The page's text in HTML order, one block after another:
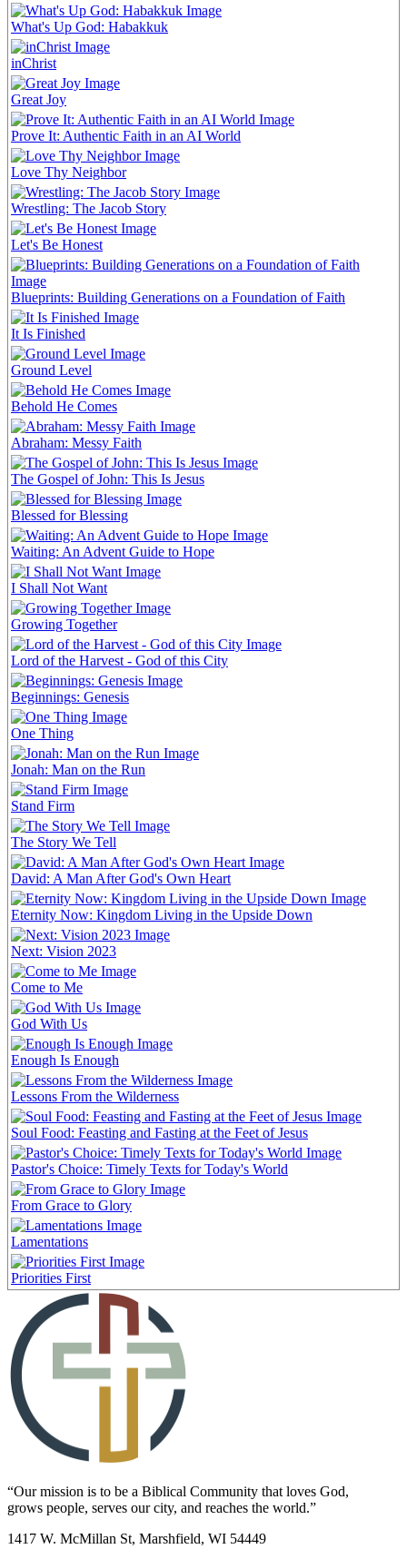
What's Up God: Habakkuk
inChrist
Great Joy
Prove It: Authentic Faith in an AI World
Love Thy Neighbor
Wrestling: The Jacob Story
Let's Be Honest
Blueprints: Building Generations on a Foundation of Faith
It Is Finished
Ground Level
Behold He Comes
Abraham: Messy Faith
The Gospel of John: This Is Jesus
Blessed for Blessing
Waiting: An Advent Guide to Hope
I Shall Not Want
Growing Together
Lord of the Harvest - God of this City
Beginnings: Genesis
One Thing
Jonah: Man on the Run
Stand Firm
The Story We Tell
David: A Man After God's Own Heart
Eternity Now: Kingdom Living in the Upside Down
Next: Vision 2023
Come to Me
God With Us
Enough Is Enough
Lessons From the Wilderness
Soul Food: Feasting and Fasting at the Feet of Jesus
Pastor's Choice: Timely Texts for Today's World
From Grace to Glory
Lamentations
Priorities First
“Our mission is to be a Biblical Community that loves God,
grows people, serves our city, and reaches the world.”
1417 W. McMillan St, Marshfield, WI 54449